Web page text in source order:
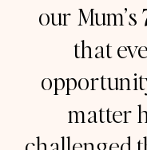
our
that
matter